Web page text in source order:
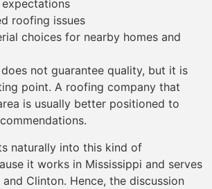
roofing issues
choices for nearby homes and
not guarantee quality, but it is
point. A roofing company that
is usually better positioned to
naturally into this kind of
it works in Mississippi and serves
Clinton. Hence, the discussion